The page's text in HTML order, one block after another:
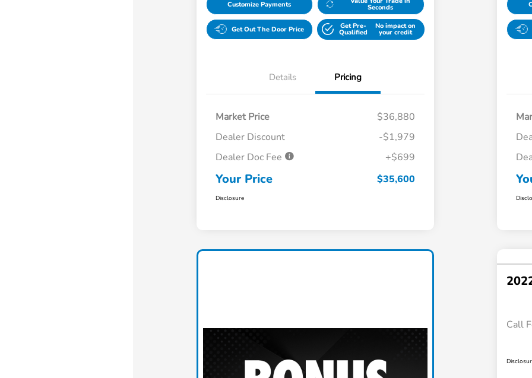
Customize Payments Seconds
Get Out The Door Price Get Pre-
Qualified
No impact on
your credit
Details Pricing
Market Price
$36,880
Dealer Discount
-$1,979
Dealer Doc Fee
+$699
Your Price $35,600
Disclosure
Call